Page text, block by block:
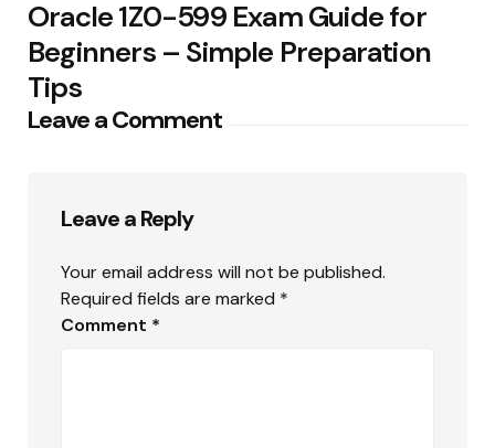
Oracle 1Z0-599 Exam Guide for
Beginners – Simple Preparation
Tips
Leave a Comment
Leave a Reply
Your email address will not be published.
Required fields are marked *
Comment *